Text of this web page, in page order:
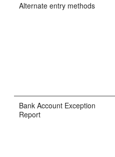
Alternate entry methods
Bank Account Exception
Report